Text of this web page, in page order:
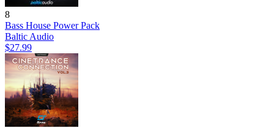
8
Bass House Power Pack
Baltic Audio
$27.99